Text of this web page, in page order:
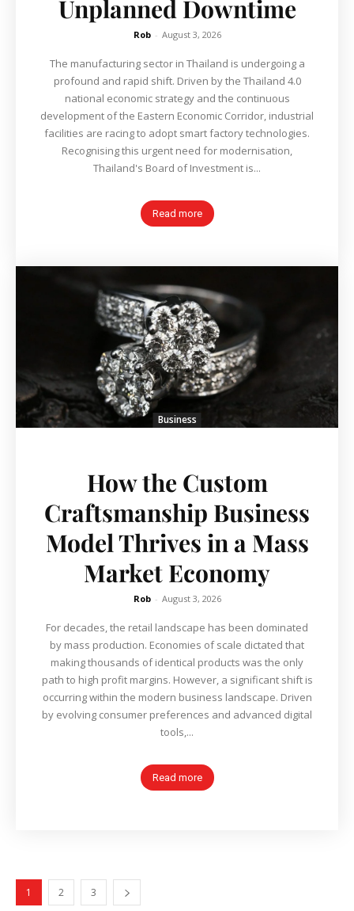
Unplanned Downtime
Rob - August 3, 2026
The manufacturing sector in Thailand is undergoing a
profound and rapid shift. Driven by the Thailand 4.0
national economic strategy and the continuous
development of the Eastern Economic Corridor, industrial
facilities are racing to adopt smart factory technologies.
Recognising this urgent need for modernisation,
Thailand's Board of Investment is...
Read more
Business
How the Custom
Craftsmanship Business
Model Thrives in a Mass
Market Economy
Rob - August 3, 2026
For decades, the retail landscape has been dominated
by mass production. Economies of scale dictated that
making thousands of identical products was the only
path to high profit margins. However, a significant shift is
occurring within the modern business landscape. Driven
by evolving consumer preferences and advanced digital
tools,...
Read more
1 2 3